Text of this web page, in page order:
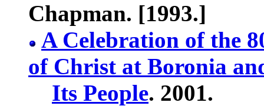
Chapman. [1993.]
A Celebration of the
of Christ at Boronia
Its People. 2001.